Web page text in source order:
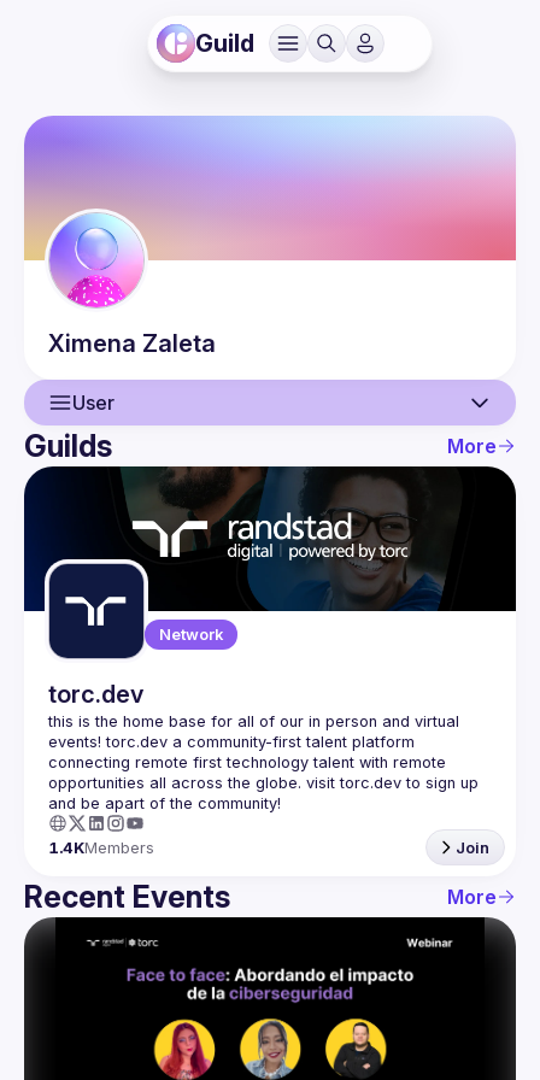
Guild
Ximena Zaleta
User
User
Events
Guilds
Guilds More
Network
torc.dev
this is the home base for all of our in person and virtual
events! torc.dev a community-first talent platform
connecting remote first technology talent with remote
opportunities all across the globe. visit torc.dev to sign up
1.4KMembers Join
Recent Events More